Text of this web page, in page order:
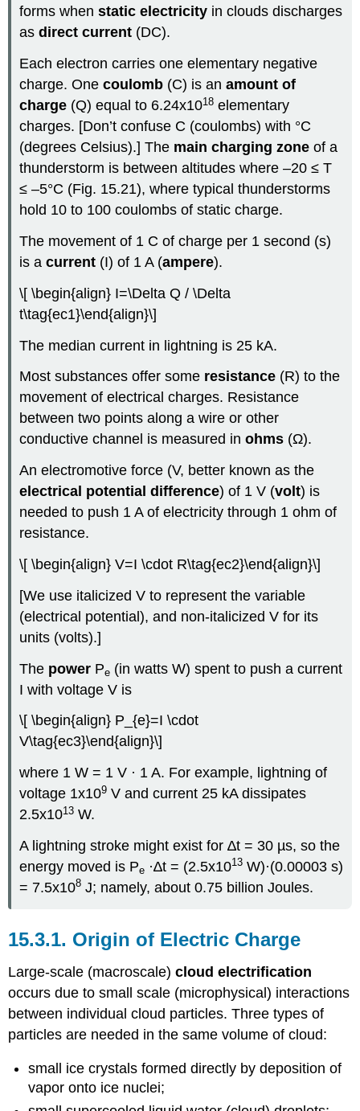
forms whenstatic electricity in clouds discharges
asdirect current (DC).
Each electron carries one elementary negative
charge. Onecoulomb (C) is anamount of
charge (Q) equal to 6.24x1018 elementary
charges. [Don’t confuse C (coulombs) with °C
(degrees Celsius).] The main charging zone of a
thunderstorm is between altitudes where –20 ≤ T
≤ –5°C (Fig. 15.21), where typical thunderstorms
hold 10 to 100 coulombs of static charge.
The movement of 1 C of charge per 1 second (s)
is acurrent (I) of 1 A (ampere).
\[ \begin{align} I=\Delta Q / \Delta
t\tag{ec1}\end{align}\]
The median current in lightning is 25 kA.
Most substances offer some resistance (R) to the
movement of electrical charges. Resistance
between two points along a wire or other
conductive channel is measured inohms (Ω).
An electromotive force (V, better known as the
electrical potential difference) of 1 V (volt) is
needed to push 1 A of electricity through 1 ohm of
resistance.
\[ \begin{align} V=I \cdot R\tag{ec2}\end{align}\]
[We use italicized V to represent the variable
(electrical potential), and non-italicized V for its
units (volts).]
The power Pe (in watts W) spent to push a current
I with voltage V is
\[ \begin{align} P_{e}=I \cdot
V\tag{ec3}\end{align}\]
where 1 W = 1 V · 1 A. For example, lightning of
voltage 1x109 V and current 25 kA dissipates
2.5x1013 W.
A lightning stroke might exist for ∆t = 30 µs, so the
energy moved is Pe ·∆t = (2.5x1013 W)·(0.00003 s)
= 7.5x108 J; namely, about 0.75 billion Joules.
15.3.1. Origin of Electric Charge
Large-scale (macroscale)cloud electrification
occurs due to small scale (microphysical) interactions
between individual cloud particles. Three types of
particles are needed in the same volume of cloud:
small ice crystals formed directly by deposition of
vapor onto ice nuclei;